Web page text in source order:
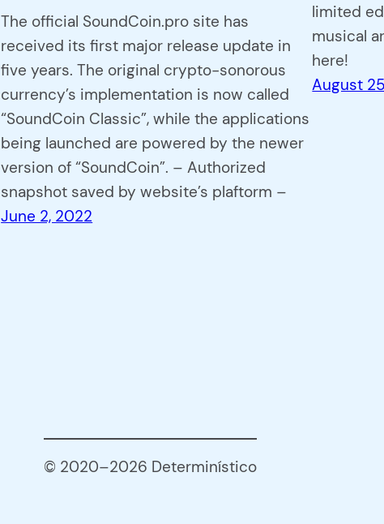
The official SoundCoin.pro site has
received its first major release update in
five years. The original crypto-sonorous
currency’s implementation is now called
“SoundCoin Classic”, while the applications
being launched are powered by the newer
version of “SoundCoin”. – Authorized
snapshot saved by website’s plaftorm –
June 2, 2022
limited
musical
here!
August
© 2020–2026 Determinístico